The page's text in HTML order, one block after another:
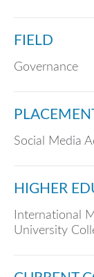
FIELD
Governance
Social Media
HIGHER
International
University